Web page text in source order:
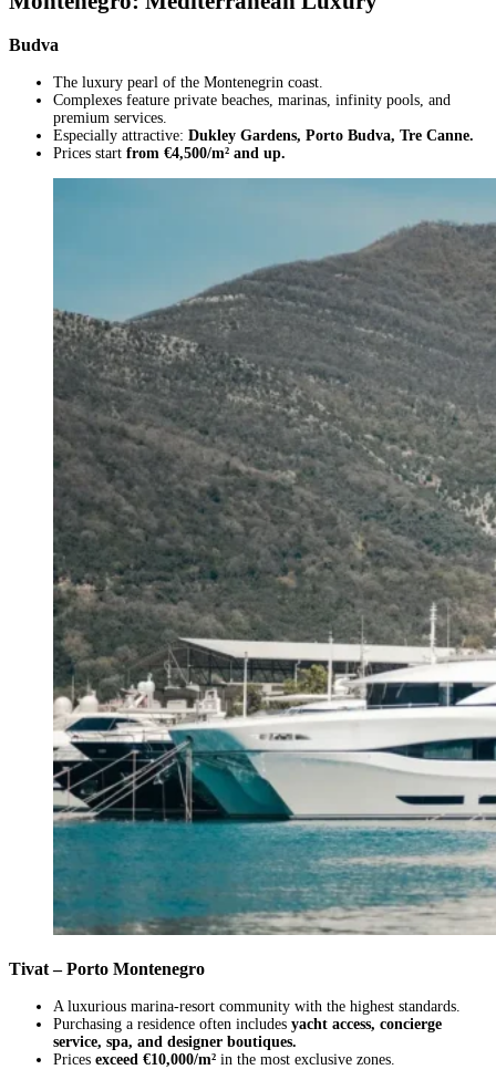
Budva
The luxury pearl of the Montenegrin coast.
Complexes feature private beaches, marinas, infinity pools, and
premium services.
Especially attractive: Dukley Gardens, Porto Budva, Tre Canne.
Prices start from €4,500/m² and up.
Tivat – Porto Montenegro
A luxurious marina-resort community with the highest standards.
Purchasing a residence often includes yacht access, concierge
service, spa, and designer boutiques.
Prices exceed €10,000/m² in the most exclusive zones.